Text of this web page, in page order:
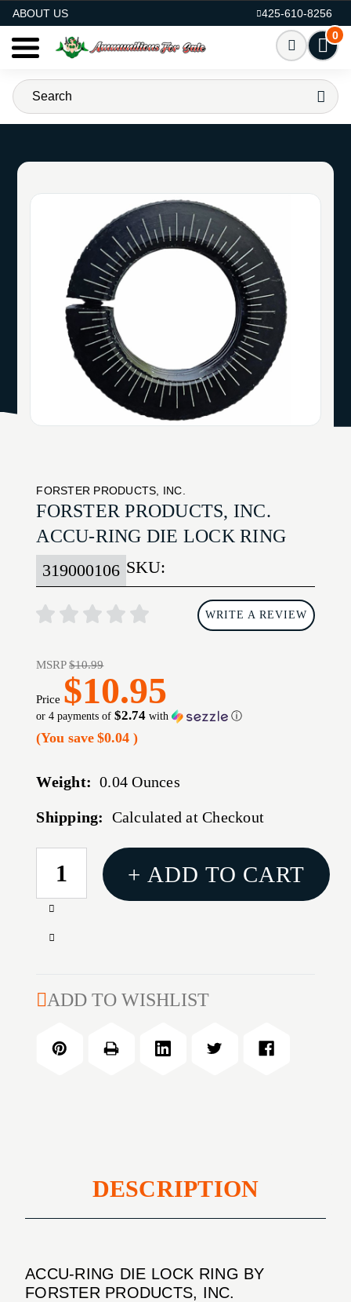
ABOUT US
425-610-8256
0
FORSTER PRODUCTS, INC.
FORSTER PRODUCTS, INC.
ACCU-RING DIE LOCK RING
SKU:
319000106
WRITE A REVIEW
MSRP$10.99
Price $10.95
or 4 payments of$2.74 with ⓘ
(You save $0.04)
Weight: 0.04 Ounces
Shipping: Calculated at Checkout
CURRENT
STOCK:
Increase
of
DIE
RING
Decrease
ACCU-
LOCK
+ ADD TO CART
ADD TO WISHLIST
DESCRIPTION
ACCU-RING DIE LOCK RING BY
FORSTER PRODUCTS, INC.